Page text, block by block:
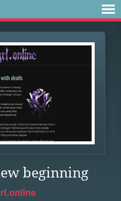
beginning